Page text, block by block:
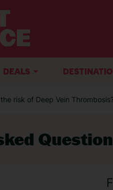
DEALS
risk of Deep Vein Thrombosis?